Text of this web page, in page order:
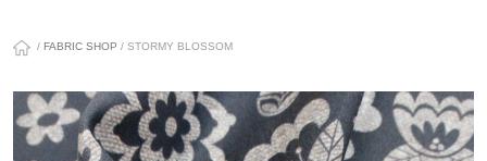
/ FABRIC SHOP / STORMY BLOSSOM